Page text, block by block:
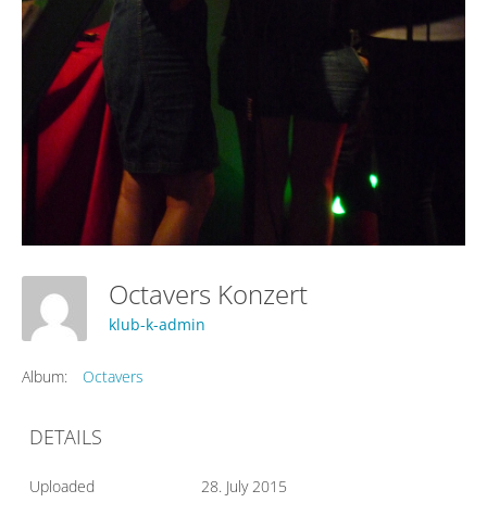
Octavers Konzert
klub-k-admin
Album: Octavers
DETAILS
Uploaded 28. July 2015